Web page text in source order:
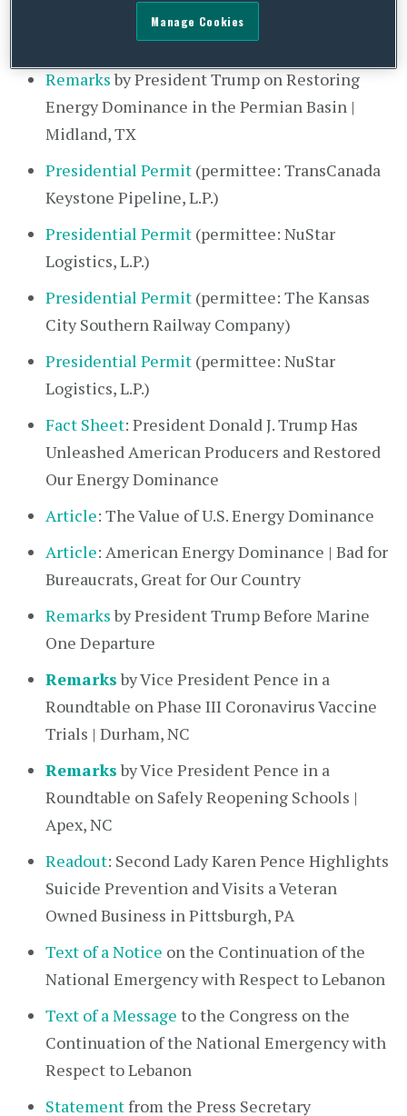
The White House
Remarksby President Trump on Restoring
Energy Dominance in the Permian Basin |
Midland, TX
Presidential Permit (permittee: TransCanada
Keystone Pipeline, L.P.)
Presidential Permit (permittee: NuStar
Logistics, L.P.)
Presidential Permit (permittee: The Kansas
City Southern Railway Company)
Presidential Permit (permittee: NuStar
Logistics, L.P.)
Fact Sheet: President Donald J. Trump Has
Unleashed American Producers and Restored
Our Energy Dominance
Article: The Value of U.S. Energy Dominance
Article: American Energy Dominance | Bad for
Bureaucrats, Great for Our Country
Remarksby President Trump Before Marine
One Departure
Remarksby Vice President Pence in a
Roundtable on Phase III Coronavirus Vaccine
Trials | Durham, NC
Remarksby Vice President Pence in a
Roundtable on Safely Reopening Schools |
Apex, NC
Readout: Second Lady Karen Pence Highlights
Suicide Prevention and Visits a Veteran
Owned Business in Pittsburgh, PA
Text of a Notice on the Continuation of the
National Emergency with Respect to Lebanon
Text of a Message to the Congress on the
Continuation of the National Emergency with
Respect to Lebanon
Statementfrom the Press Secretary
Manage Cookies